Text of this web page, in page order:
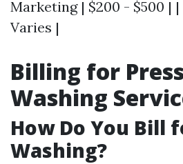
Marketing | $200 - $500 |
Varies |
Billing for
Washing
How Do You Bill
Washing?